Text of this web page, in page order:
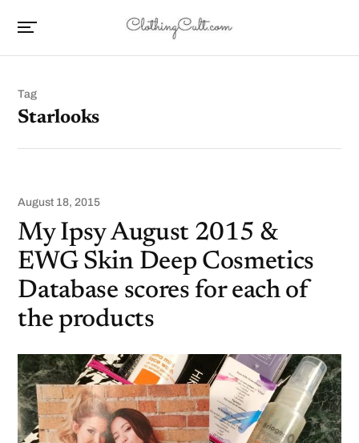
Tag
Starlooks
August 18, 2015
My Ipsy August 2015 &
EWG Skin Deep Cosmetics
Database scores for each of
the products